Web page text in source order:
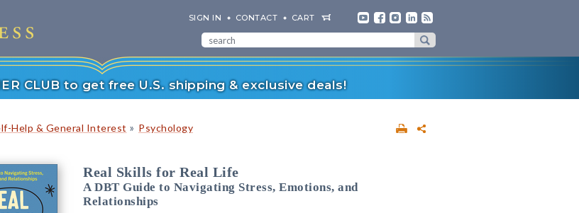
SIGN IN CONTACT CART
CLUB to get free U.S. shipping & exclusive deals!
Help & General Interest » Psychology
Real Skills for Real Life
A DBT Guide to Navigating Stress, Emotions, and
Relationships